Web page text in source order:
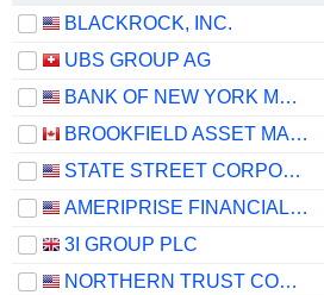
BLACKROCK, INC.
UBS GROUP AG
BANK OF NEW YORK MELLON CORPORATION (THE)
BROOKFIELD ASSET MANAGEMENT LTD.
STATE STREET CORPORATION
AMERIPRISE FINANCIAL, INC.
3I GROUP PLC
NORTHERN TRUST CORPORATION